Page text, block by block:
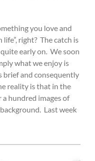
you love and
life”, right? The catch is
early on. We soon
what we enjoy is
brief and consequently
reality is that in the
hundred images of
Last week